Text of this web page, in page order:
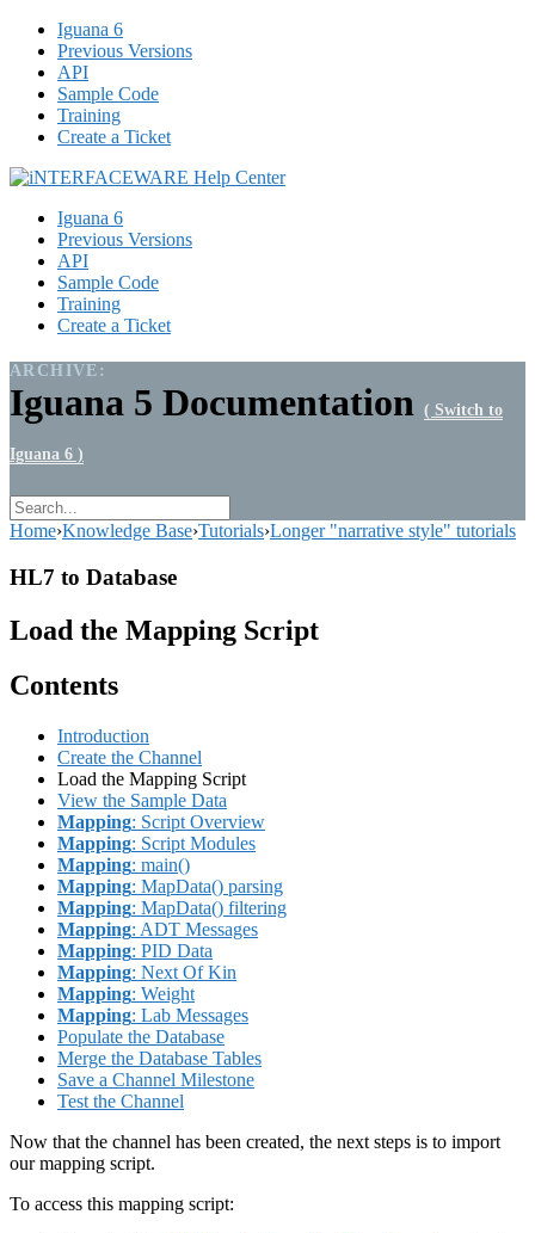
Iguana 6
Previous Versions
API
Sample Code
Training
Create a Ticket
Iguana 6
Previous Versions
API
Sample Code
Training
Create a Ticket
ARCHIVE:
Iguana 5 Documentation ( Switch to
Iguana 6 )
Home›Knowledge Base›Tutorials›Longer "narrative style" tutorials
HL7 to Database
Load the Mapping Script
Contents
Introduction
Create the Channel
Load the Mapping Script
View the Sample Data
Mapping: Script Overview
Mapping: Script Modules
Mapping: main()
Mapping: MapData() parsing
Mapping: MapData() filtering
Mapping: ADT Messages
Mapping: PID Data
Mapping: Next Of Kin
Mapping: Weight
Mapping: Lab Messages
Populate the Database
Merge the Database Tables
Save a Channel Milestone
Test the Channel
Now that the channel has been created, the next steps is to import
our mapping script.
To access this mapping script: